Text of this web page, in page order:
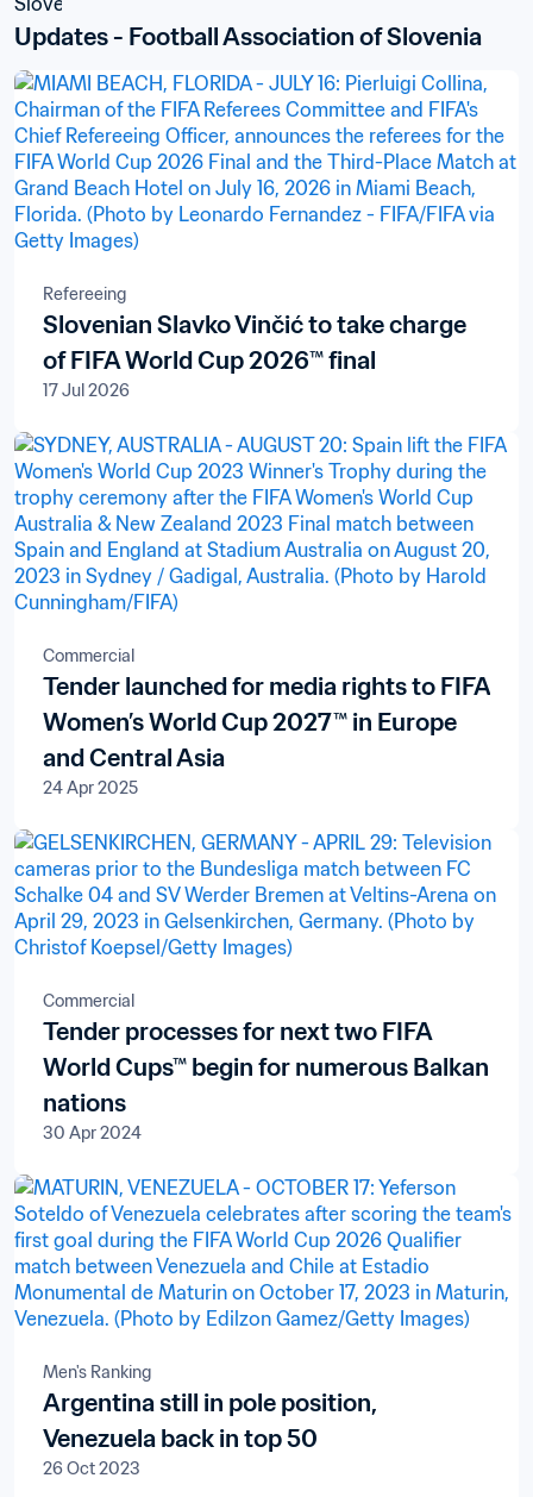
Updates - Football Association of Slovenia
Refereeing
Slovenian Slavko Vinčić to take charge
of FIFA World Cup 2026™ final
17 Jul 2026
Commercial
Tender launched for media rights to FIFA
Women’s World Cup 2027™ in Europe
and Central Asia
24 Apr 2025
Commercial
Tender processes for next two FIFA
World Cups™ begin for numerous Balkan
nations
30 Apr 2024
Men's Ranking
Argentina still in pole position,
Venezuela back in top 50
26 Oct 2023